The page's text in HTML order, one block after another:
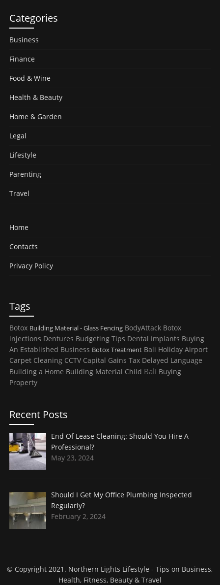
Categories
Business
Finance
Food & Wine
Health & Beauty
Home & Garden
Legal
Lifestyle
Parenting
Travel
Home
Contacts
Privacy Policy
Tags
Botox Building Material - Glass Fencing BodyAttack Botox
injections Dentures Budgeting Tips Dental Implants Buying
An Established Business Botox Treatment Bali Holiday Airport
Carpet Cleaning CCTV Capital Gains Tax Delayed Language
Building a Home Building Material Child Bali Buying
Property
Recent Posts
End Of Lease Cleaning: Should You Hire A
Professional?
May 23, 2024
Should I Get My Office Plumbing Inspected
Regularly?
February 2, 2024
© Copyright 2021. Northern Lights Lifestyle - Tips on Business,
Health, Fitness, Beauty & Travel